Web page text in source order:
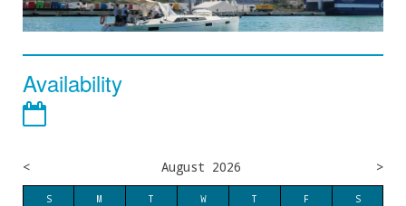
Availability
< August 2026 >
S M T W T F S